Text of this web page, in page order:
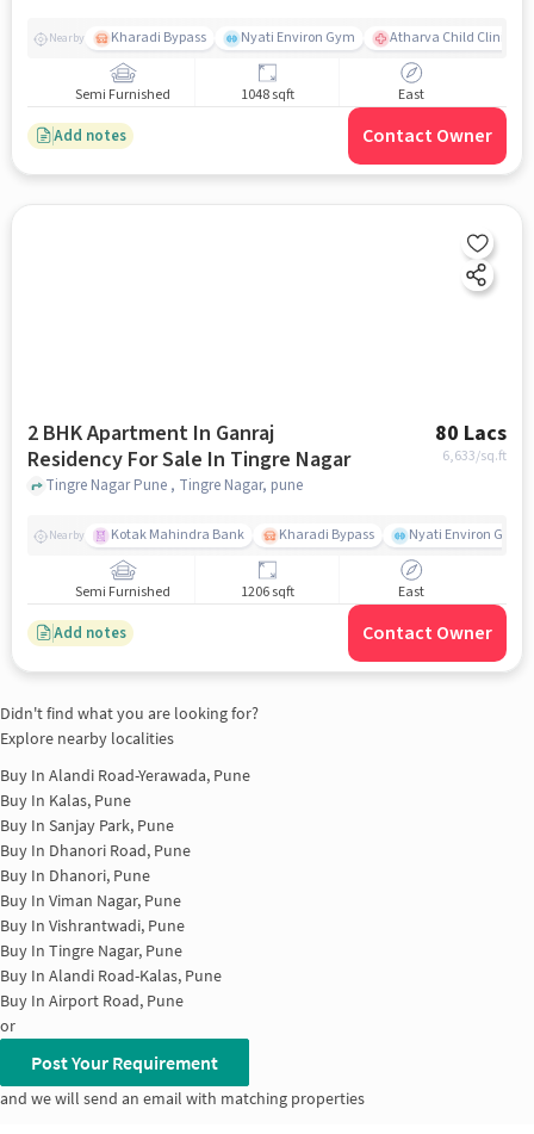
Nearby Kharadi Bypass Nyati Environ Gym Atharva Child Clinic -
Semi Furnished 1048 sqft East
Add notes Contact Owner
2 BHK Apartment In Ganraj
Residency For Sale In Tingre Nagar
80 Lacs
6,633/sq.ft
Tingre Nagar Pune , Tingre Nagar, pune
Nearby Kotak Mahindra Bank Kharadi Bypass Nyati Environ Gym
Semi Furnished 1206 sqft East
Add notes Contact Owner
Didn't find what you are looking for?
Explore nearby localities
Buy In Alandi Road-Yerawada, Pune
Buy In Kalas, Pune
Buy In Sanjay Park, Pune
Buy In Dhanori Road, Pune
Buy In Dhanori, Pune
Buy In Viman Nagar, Pune
Buy In Vishrantwadi, Pune
Buy In Tingre Nagar, Pune
Buy In Alandi Road-Kalas, Pune
Buy In Airport Road, Pune
or
Post Your Requirement
and we will send an email with matching properties